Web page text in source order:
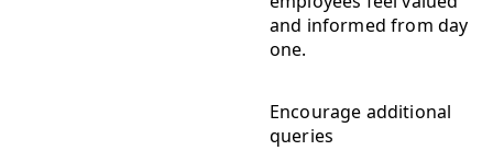
and informed from day
one.
Encourage additional
queries